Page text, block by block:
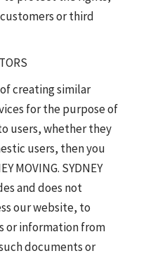
or third
creating similar
for the purpose of
users, whether they
users, then you
MOVING. SYDNEY
and does not
our website, to
or information from
documents or